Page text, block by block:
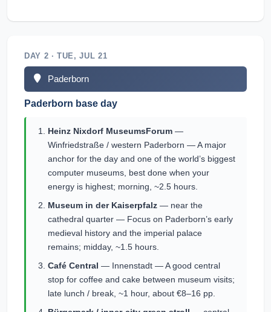
DAY 2 · TUE, JUL 21
Paderborn
Paderborn base day
Heinz Nixdorf MuseumsForum —
Winfriedstraße / western Paderborn — A major
anchor for the day and one of the world’s biggest
computer museums, best done when your
energy is highest; morning, ~2.5 hours.
Museum in der Kaiserpfalz — near the
cathedral quarter — Focus on Paderborn’s early
medieval history and the imperial palace
remains; midday, ~1.5 hours.
Café Central — Innenstadt — A good central
stop for coffee and cake between museum visits;
late lunch / break, ~1 hour, about €8–16 pp.